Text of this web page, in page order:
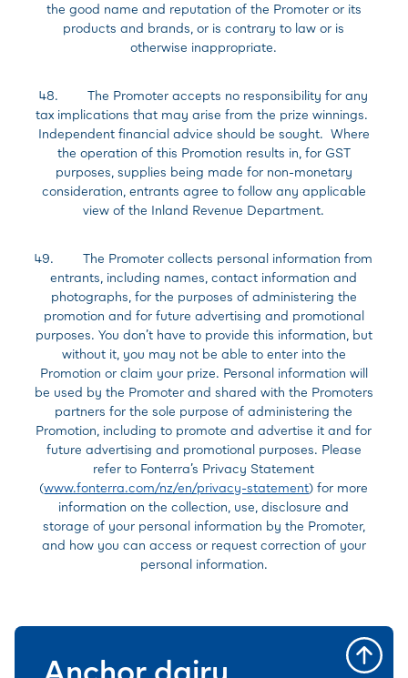
the good name and reputation of the Promoter or its
products and brands, or is contrary to law or is
otherwise inappropriate.
48. The Promoter accepts no responsibility for any
tax implications that may arise from the prize winnings.
Independent financial advice should be sought. Where
the operation of this Promotion results in, for GST
purposes, supplies being made for non-monetary
consideration, entrants agree to follow any applicable
view of the Inland Revenue Department.
49. The Promoter collects personal information from
entrants, including names, contact information and
photographs, for the purposes of administering the
promotion and for future advertising and promotional
purposes. You don’t have to provide this information, but
without it, you may not be able to enter into the
Promotion or claim your prize. Personal information will
be used by the Promoter and shared with the Promoters
partners for the sole purpose of administering the
Promotion, including to promote and advertise it and for
future advertising and promotional purposes. Please
refer to Fonterra’s Privacy Statement
(www.fonterra.com/nz/en/privacy-statement) for more
information on the collection, use, disclosure and
storage of your personal information by the Promoter,
and how you can access or request correction of your
personal information.
Anchor dairy,